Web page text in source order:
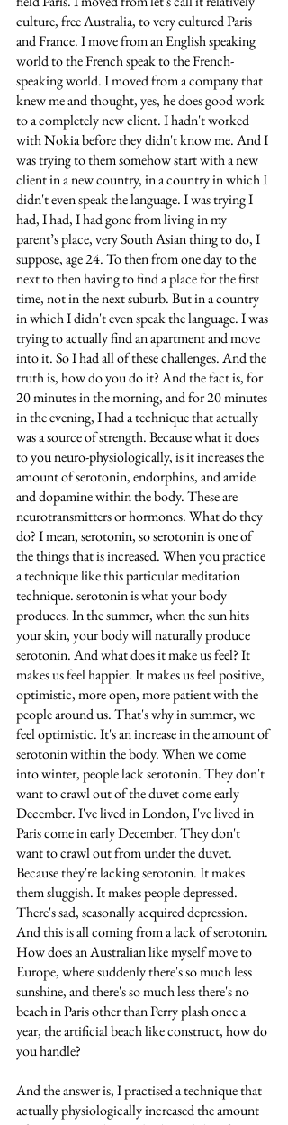
culture, free Australia, to very cultured Paris
and France. I move from an English speaking
world to the French speak to the French-
speaking world. I moved from a company that
knew me and thought, yes, he does good work
to a completely new client. I hadn't worked
with Nokia before they didn't know me. And I
was trying to them somehow start with a new
client in a new country, in a country in which I
didn't even speak the language. I was trying I
had, I had, I had gone from living in my
parent’s place, very South Asian thing to do, I
suppose, age 24. To then from one day to the
next to then having to find a place for the first
time, not in the next suburb. But in a country
in which I didn't even speak the language. I was
trying to actually find an apartment and move
into it. So I had all of these challenges. And the
truth is, how do you do it? And the fact is, for
20 minutes in the morning, and for 20 minutes
in the evening, I had a technique that actually
was a source of strength. Because what it does
to you neuro-physiologically, is it increases the
amount of serotonin, endorphins, and amide
and dopamine within the body. These are
neurotransmitters or hormones. What do they
do? I mean, serotonin, so serotonin is one of
the things that is increased. When you practice
a technique like this particular meditation
technique. serotonin is what your body
produces. In the summer, when the sun hits
your skin, your body will naturally produce
serotonin. And what does it make us feel? It
makes us feel happier. It makes us feel positive,
optimistic, more open, more patient with the
people around us. That's why in summer, we
feel optimistic. It's an increase in the amount of
serotonin within the body. When we come
into winter, people lack serotonin. They don't
want to crawl out of the duvet come early
December. I've lived in London, I've lived in
Paris come in early December. They don't
want to crawl out from under the duvet.
Because they're lacking serotonin. It makes
them sluggish. It makes people depressed.
There's sad, seasonally acquired depression.
And this is all coming from a lack of serotonin.
How does an Australian like myself move to
Europe, where suddenly there's so much less
sunshine, and there's so much less there's no
beach in Paris other than Perry plash once a
year, the artificial beach like construct, how do
you handle?
And the answer is, I practised a technique that
actually physiologically increased the amount